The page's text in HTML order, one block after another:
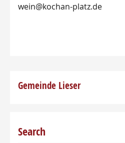
wein@kochan-platz.de
Gemeinde Lieser
Search